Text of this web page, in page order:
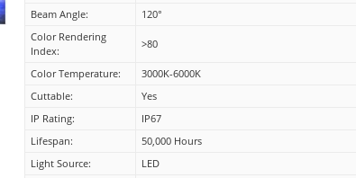
Beam Angle:
120°
Color Rendering
Index:
>80
Color Temperature:
3000K-6000K
Cuttable:
Yes
IP Rating:
IP67
Lifespan:
50,000 Hours
Light Source:
LED